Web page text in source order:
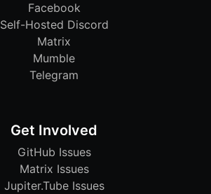
Facebook
Self-Hosted Discord
Matrix
Mumble
Telegram
Get Involved
GitHub Issues
Matrix Issues
Jupiter.Tube Issues